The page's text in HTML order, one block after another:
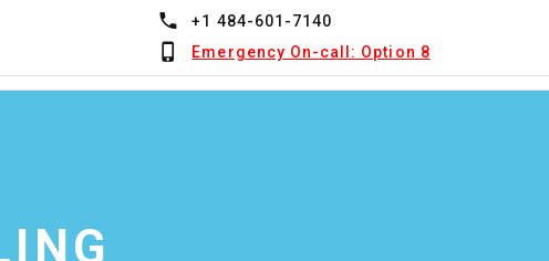
+1 484-601-7140
Emergency On-call: Option 8